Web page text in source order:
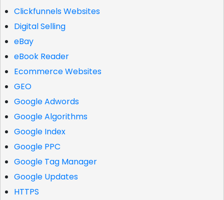
Clickfunnels Websites
Digital Selling
eBay
eBook Reader
Ecommerce Websites
GEO
Google Adwords
Google Algorithms
Google Index
Google PPC
Google Tag Manager
Google Updates
HTTPS